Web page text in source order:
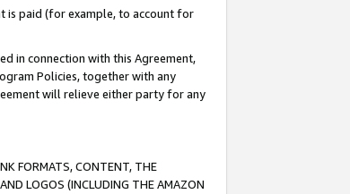
is paid (for example, to account for
in connection with this Agreement,
Policies, together with any
will relieve either party for any
FORMATS, CONTENT, THE
LOGOS (INCLUDING THE AMAZON